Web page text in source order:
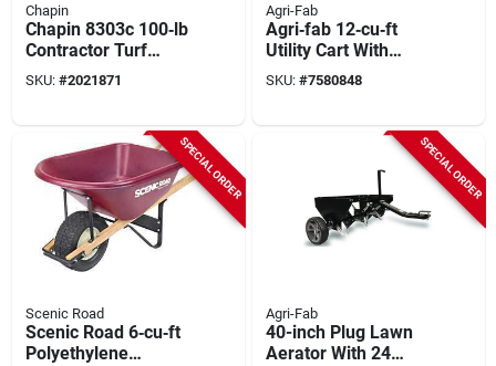
Chapin
Chapin 8303c 100‑lb
Contractor Turf
Spreader – Steel
Frame, Poly Hopper,
SKU: #2021871
Agri-Fab
Agri‑fab 12‑cu‑ft
Utility Cart With
Pneumatic Casters –
50‑½" L X 33‑½" W X
SKU: #7580848
SPECIAL ORDER
Scenic Road
Scenic Road 6‑cu‑ft
Polyethylene
SPECIAL ORDER
Agri-Fab
40-inch Plug Lawn
Aerator With 24